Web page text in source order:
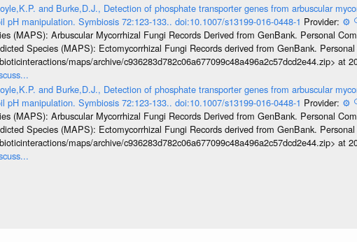
and Burke,D.J., Detection of phosphate transporter genes from arbuscular
pH manipulation. Symbiosis 72:123-133.. doi:10.1007/s13199-016-0448-1 Provider: ⚙️
(MAPS): Arbuscular Mycorrhizal Fungi Records Derived from GenBank. Personal
Species (MAPS): Ectomycorrhizal Fungi Records derived from GenBank.
maps/archive/c936283d782c06a677099c48a496a2c57dcd2e44.zip> at
and Burke,D.J., Detection of phosphate transporter genes from arbuscular
pH manipulation. Symbiosis 72:123-133.. doi:10.1007/s13199-016-0448-1 Provider: ⚙️
(MAPS): Arbuscular Mycorrhizal Fungi Records Derived from GenBank. Personal
Species (MAPS): Ectomycorrhizal Fungi Records derived from GenBank.
maps/archive/c936283d782c06a677099c48a496a2c57dcd2e44.zip> at